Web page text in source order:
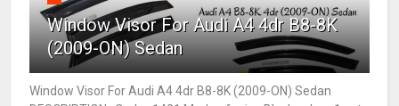
Window Visor For Audi A4 4dr B8-8K
(2009-ON) Sedan
Window Visor For Audi A4 4dr B8-8K (2009-ON) Sedan